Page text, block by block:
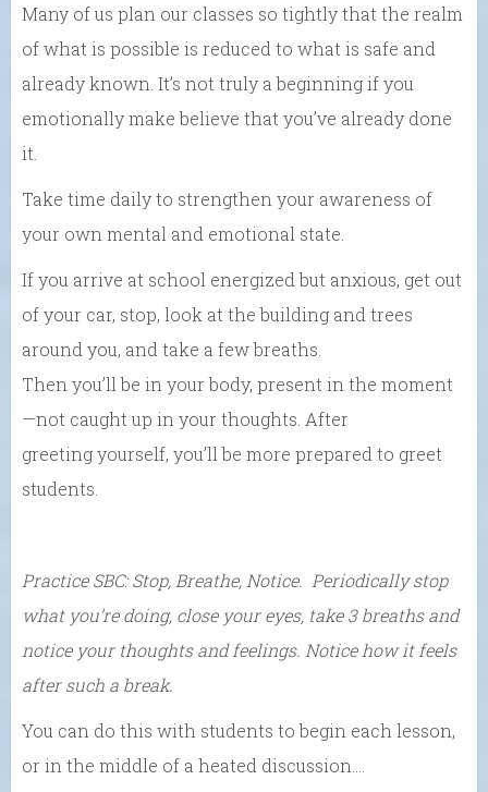
Many of us plan our classes so tightly that the realm
of what is possible is reduced to what is safe and
already known. It’s not truly a beginning if you
emotionallymake believe that you’ve already done
it.
Take time daily to strengthen your awareness of
your own mental and emotional state.
If you arrive at school energized but anxious, get out
ofyour car, stop, look at the building and trees
around you, and take a few breaths.
Then you’llbe in yourbody, present in the moment
—not caught up in your thoughts. After
greetingyourself, you’ll be more prepared to greet
students.
PracticeSBC: Stop, Breathe, Notice. Periodically stop
what you’re doing, close your eyes, take 3 breaths and
notice your thoughts and feelings. Notice how it feels
after such a break.
You can do this with students to begin each lesson,
or in the middle of a heated discussion….